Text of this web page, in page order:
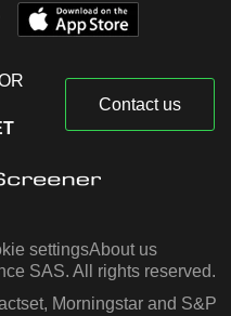
Contact us
settingsAbout us
SAS. All rights reserved.
Morningstar and S&P